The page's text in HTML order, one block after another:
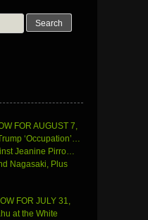
FOR AUGUST 7,
‘Occupation’…
Jeanine Pirro…
Nagasaki, Plus
FOR JULY 31,
at the White